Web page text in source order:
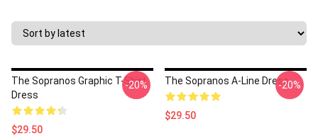
The Sopranos Graphic T-Shirt
Dress
$29.50
-20% The Sopranos A-Line Dress
$29.50
-20%